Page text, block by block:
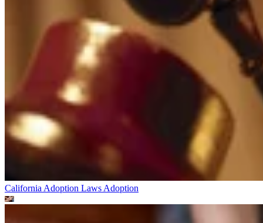
California Adoption Laws Adoption